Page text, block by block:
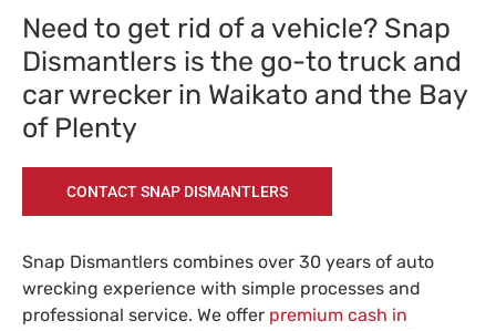
Need to get rid of a vehicle? Snap
Dismantlers is the go-to truck and
car wrecker in Waikato and the Bay
of Plenty
CONTACT SNAP DISMANTLERS
Snap Dismantlers combines over 30 years of auto
wrecking experience with simple processes and
professional service. We offer premium cash in